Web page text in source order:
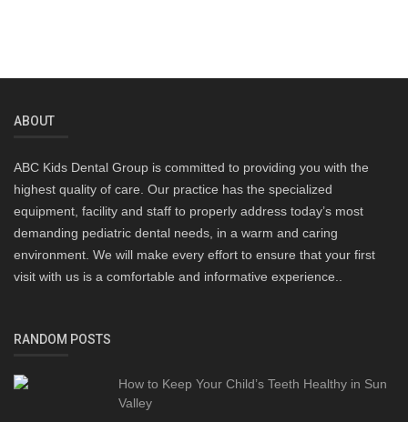
ABOUT
ABC Kids Dental Group is committed to providing you with the
highest quality of care. Our practice has the specialized
equipment, facility and staff to properly address today’s most
demanding pediatric dental needs, in a warm and caring
environment. We will make every effort to ensure that your first
visit with us is a comfortable and informative experience..
RANDOM POSTS
How to Keep Your Child’s Teeth Healthy in Sun
Valley